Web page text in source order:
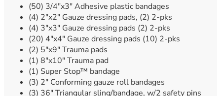
(50) 3/4″x3″ Adhesive plastic bandages
(4) 2″x2″ Gauze dressing pads, (2) 2-pks
(4) 3″x3″ Gauze dressing pads (2) 2-pks
(20) 4″x4″ Gauze dressing pads (10) 2-pks
(2) 5″x9″ Trauma pads
(1) 8″x10″ Trauma pad
(1) Super Stop™ bandage
(3) 2″ Conforming gauze roll bandages
(3) 36″ Triangular sling/bandage, w/2 safety pins